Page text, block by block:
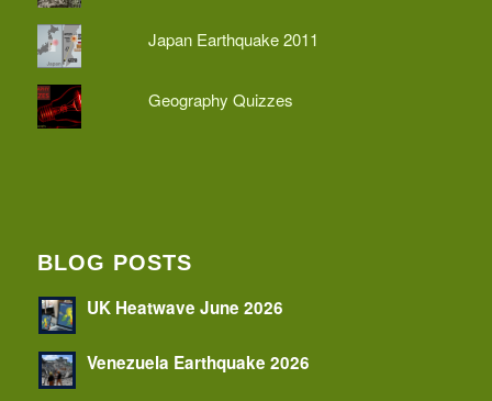
Japan Earthquake 2011
Geography Quizzes
BLOG POSTS
UK Heatwave June 2026
Venezuela Earthquake 2026